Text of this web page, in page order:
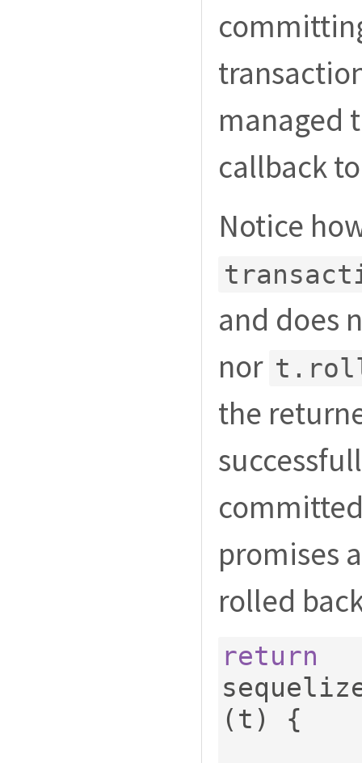
managed
callback
Notice
and does
nor
the
promises
rolled
return
( t )
{